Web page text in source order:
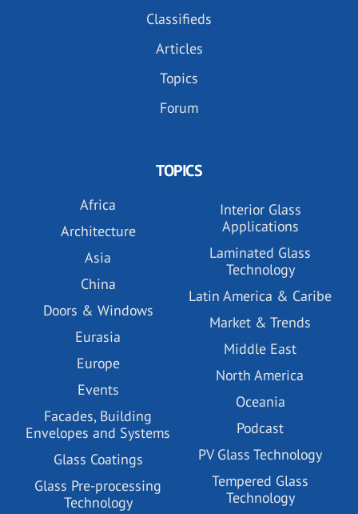
Classifieds
Articles
Topics
Forum
TOPICS
Africa
Architecture
Asia
China
Doors & Windows
Eurasia
Europe
Events
Facades, Building
Envelopes and Systems
Glass Coatings
Glass Pre-processing
Technology
Interior Glass
Applications
Laminated Glass
Technology
Latin America & Caribe
Market & Trends
Middle East
North America
Oceania
Podcast
PV Glass Technology
Tempered Glass
Technology